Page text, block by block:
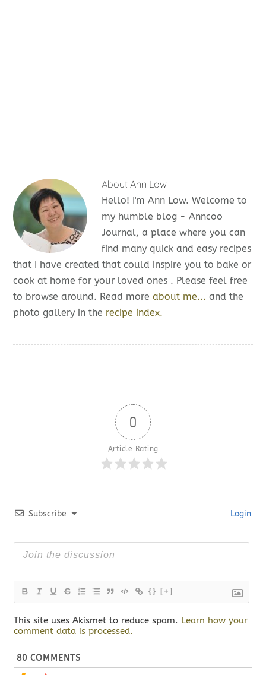
About Ann Low
Hello! I'm Ann Low. Welcome to
my humble blog - Anncoo
Journal, a place where you can
find many quick and easy recipes
that I have created that could inspire you to bake or
cook at home for your loved ones . Please feel free
to browse around. Read moreabout me... and the
photo gallery in the recipe index.
0
Article Rating
Subscribe Login
{} [+]
This site uses Akismet to reduce spam. Learn how your
comment data is processed.
80 COMMENTS